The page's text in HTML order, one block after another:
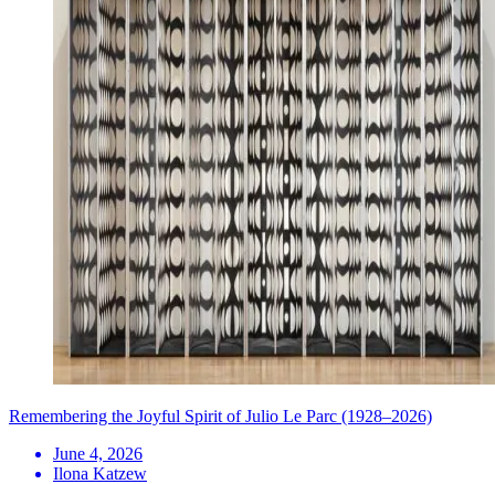
Remembering the Joyful Spirit of Julio Le Parc (1928–2026)
June 4, 2026
Ilona Katzew